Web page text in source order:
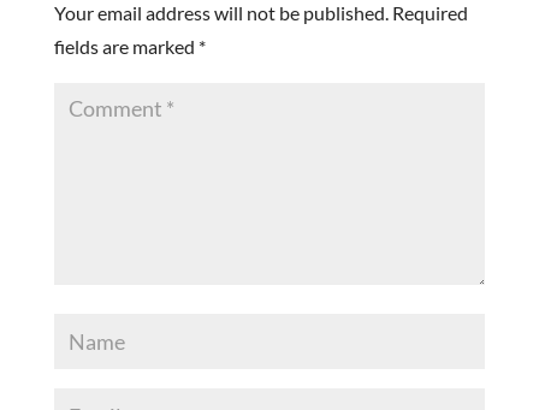
Your email address will not be published. Required
fields are marked *